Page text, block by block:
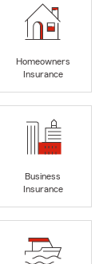
Homeowners
Insurance
Business
Insurance